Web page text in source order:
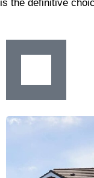
is the definitive